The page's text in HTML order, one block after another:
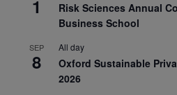
1
Risk Sciences Annual
Business School
SEP
8
All day
Oxford Sustainable
2026